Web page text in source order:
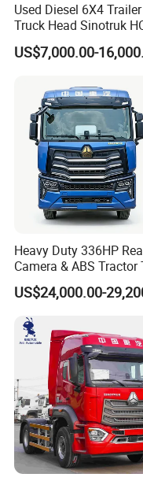
Used Diesel 6X4 Trailer
Truck Head Sinotruk
FAW Tractor Truck Price
Pakistan Second Hand
Tractor Trailer Head
US$7,000.00-
Heavy Duty 336HP
Camera & ABS Tractor
for Enhanced Safety
US$24,000.00-